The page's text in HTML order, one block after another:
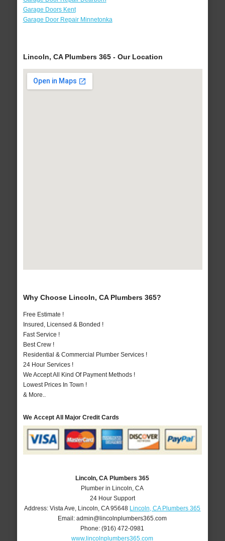
Garage Doors Kent
Garage Door Repair Minnetonka
Lincoln, CA Plumbers 365 - Our Location
Why Choose Lincoln, CA Plumbers 365?
Free Estimate !
Insured, Licensed & Bonded !
Fast Service !
Best Crew !
Residential & Commercial Plumber Services !
24 Hour Services !
We Accept All Kind Of Payment Methods !
Lowest Prices In Town !
& More..
We Accept All Major Credit Cards
Lincoln, CA Plumbers 365
Plumber in Lincoln, CA
24 Hour Support
Address:Vista Ave Lincoln ,CA 95648 Lincoln, CA Plumbers 365
Email:admin@lincolnplumbers365.com
Phone:(916) 472-0981
www.lincolnplumbers365.com